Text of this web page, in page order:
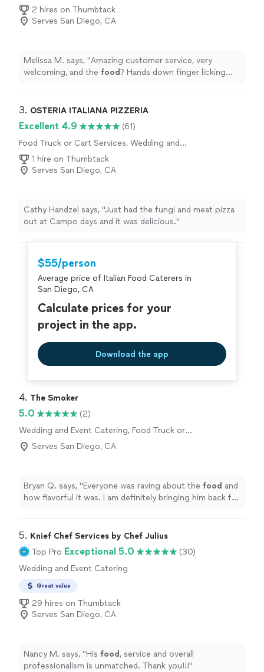
2 hires on Thumbtack
Serves San Diego, CA
Melissa M. says, "Amazing customer service, very
welcoming, and the food? Hands down finger licking
3. OSTERIA ITALIANA PIZZERIA
Excellent 4.9
(61)
Food Truck or Cart Services, Wedding and
Event Catering
1 hire on Thumbtack
Serves San Diego, CA
Cathy Handzel says, "Just had the fungi and meat pizza
out at Campo days and it was delicious."
$55/person
Average price of Italian Food Caterers in
San Diego, CA
Calculate prices for your
project in the app.
Download the app
4. The Smoker
5.0
(2)
Wedding and Event Catering, Food Truck or
Cart Services
Serves San Diego, CA
Bryan Q. says, "Everyone was raving about the food and
how flavorful it was. I am definitely bringing him back for
5. Knief Chef Services by Chef Julius
Top Pro Exceptional 5.0
(30)
Wedding and Event Catering
Great value
29 hires on Thumbtack
Serves San Diego, CA
Nancy M. says, "His food , service and overall
professionalism is unmatched. Thank you!!!"